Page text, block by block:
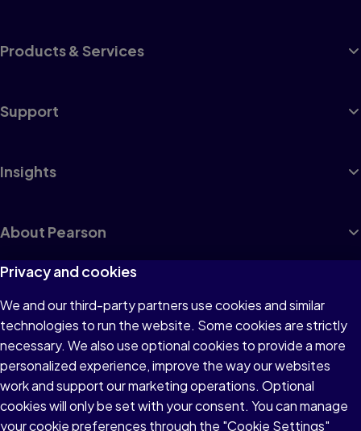
Products & Services
Support
Insights
About Pearson
Terms of Use
Cookies
Accessibility
Privacy and cookies
We and our third-party partners use cookies and similar
technologies to run the website. Some cookies are strictly
necessary. We also use optional cookies to provide a more
personalized experience, improve the way our websites
work and support our marketing operations. Optional
cookies will only be set with your consent. You can manage
your cookie preferences through the "Cookie Settings"